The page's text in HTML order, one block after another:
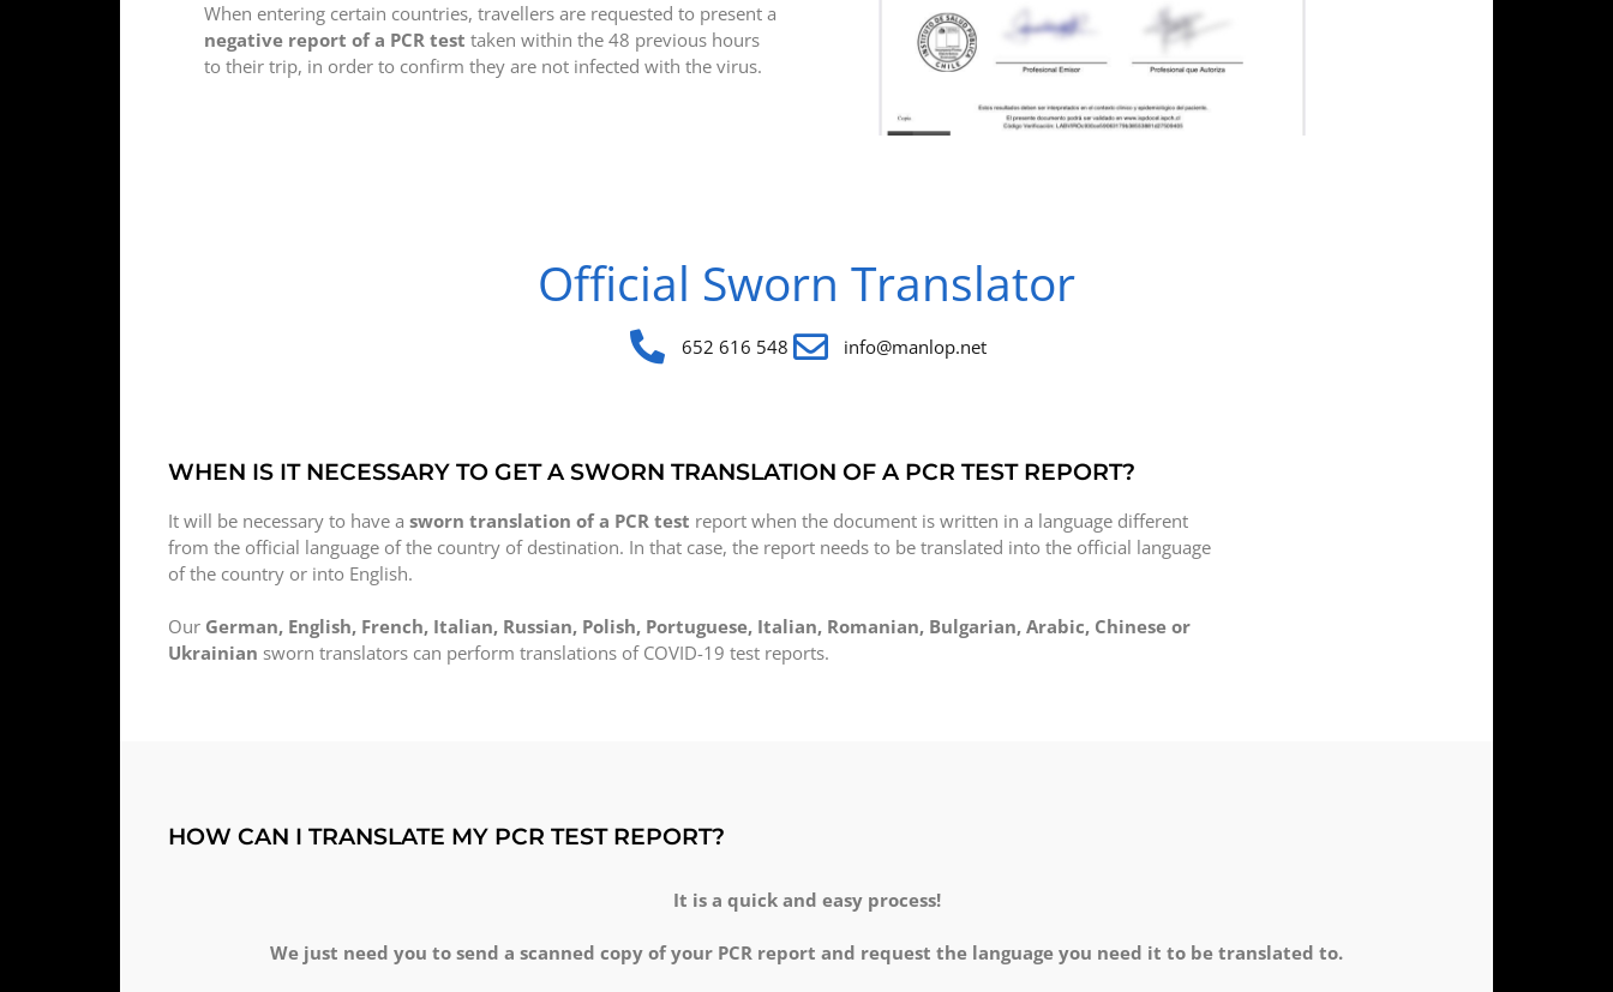
When entering certain countries, travellers are requested to present a
negative report of a PCR test taken within the 48 previous hours
to their trip, in order to confirm they are not infected with the virus.
Official Sworn Translator
652 616 548 info@manlop.net
WHEN IS IT NECESSARY TO GET A SWORN TRANSLATION OF A PCR TEST REPORT?
It will be necessary to have a sworn translation of a PCR test report when the document is written in a language different
from the official language of the country of destination. In that case, the report needs to be translated into the official language
of the country or into English.
Our German, English, French, Italian, Russian, Polish, Portuguese, Italian, Romanian, Bulgarian, Arabic, Chinese or
Ukrainian sworn translators can perform translations of COVID-19 test reports.
HOW CAN I TRANSLATE MY PCR TEST REPORT?
It is a quick and easy process!
We just need you to send a scanned copy of your PCR report and request the language you need it to be translated to.